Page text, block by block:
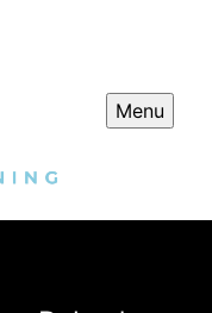
Menu